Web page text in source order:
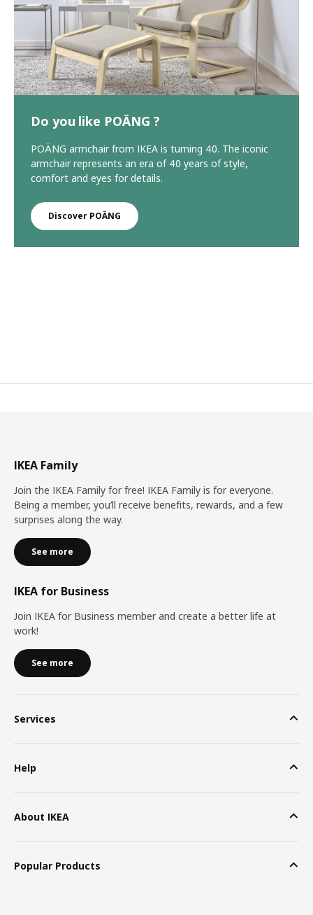
Do you like POÄNG ?
POÄNG armchair from IKEA is turning 40. The iconic
armchair represents an era of 40 years of style,
comfort and eyes for details.
Discover POÄNG
IKEA Family
Join the IKEA Family for free! IKEA Family is for everyone.
Being a member, you’ll receive benefits, rewards, and a few
surprises along the way.
See more
IKEA for Business
Join IKEA for Business member and create a better life at
work!
See more
Services
Help
About IKEA
Popular Products